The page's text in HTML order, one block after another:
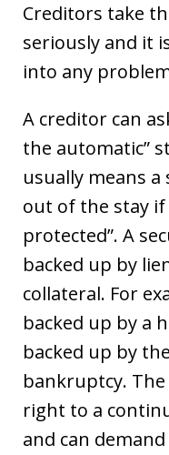
Creditors take
seriously and it
into any
A creditor can
the automatic”
usually means
out of the stay if
protected”. A
backed up by
collateral. For
backed up by a
backed up by
bankruptcy.
right to a
and can